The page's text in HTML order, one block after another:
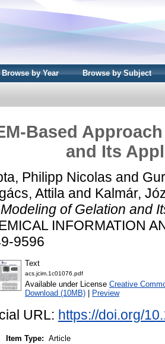
Browse by Year Browse by Subject
Based
and Its
Philipp Nicolas and
Attila and Kalmár,
of Gelation and
INFORMATION
9596
Text
acs.jcim.1c01076.pdf
Available under License Creative
Download (10MB)
Preview
URL: https://doi.org/
Item Type: Article